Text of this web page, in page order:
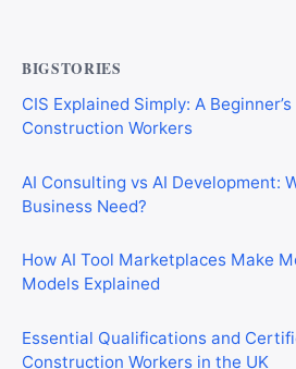
BIGSTORIES
CIS Explained Simply: A
Construction Workers
AI Consulting vs AI Development:
Business Need?
How AI Tool Marketplaces Make
Models Explained
Essential Qualifications and
Construction Workers in the UK